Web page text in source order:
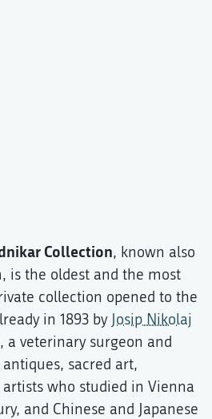
Collection, known also
is the oldest and the most
collection opened to the
in 1893 by Josip Nikolaj
a veterinary surgeon and
sacred art,
who studied in Vienna
and Chinese and Japanese